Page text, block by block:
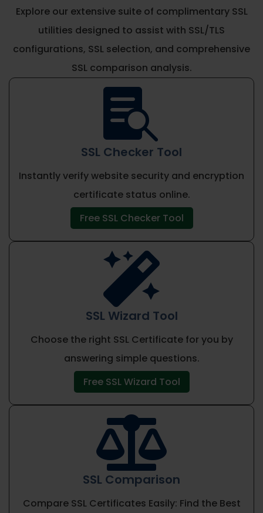
Explore our extensive suite of complimentary SSL
utilities designed to assist with SSL/TLS
configurations, SSL selection, and comprehensive
SSL comparison analysis.

SSL Checker Tool
Instantly verify website security and encryption
certificate status online.
Free SSL Checker Tool

SSL Wizard Tool
Choose the right SSL Certificate for you by
answering simple questions.
Free SSL Wizard Tool

SSL Comparison
Compare SSL Certificates Easily: Find the Best